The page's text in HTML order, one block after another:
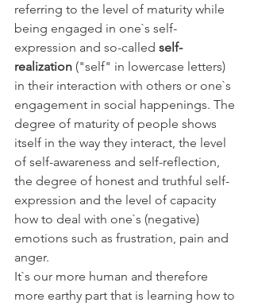
referring to the level of maturity while
being engaged in one`s self-
expression and so-called self-
realization ("self" in lowercase letters)
in their interaction with others or one`s
engagement in social happenings. The
degree of maturity of people shows
itself in the way they interact, the level
of self-awareness and self-reflection,
the degree of honest and truthful self-
expression and the level of capacity
how to deal with one`s (negative)
emotions such as frustration, pain and
anger.
It`s our more human and therefore
more earthy part that is learning how to